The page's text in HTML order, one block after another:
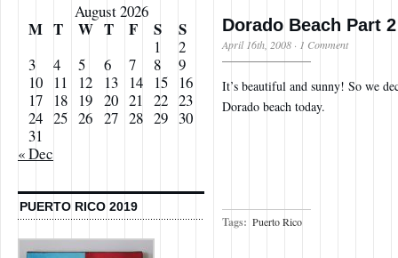
August 2026
M T W T F S S
1
2
3
4 5 6 7 8
9
10
11 12 13 14 15
16
17
18 19 20 21 22 23
24 25 26 27 28 29 30
31
« Dec
PUERTO RICO 2019
Dorado Beach Part 2
April 16th, 2008 · 1 Comment
It’s beautiful and sunny! So we
Dorado beach today.
Tags: Puerto Rico